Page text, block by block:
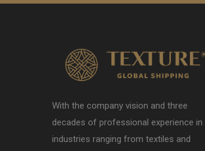
With the company vision and three
decades of professional experience in
industries ranging from textiles and